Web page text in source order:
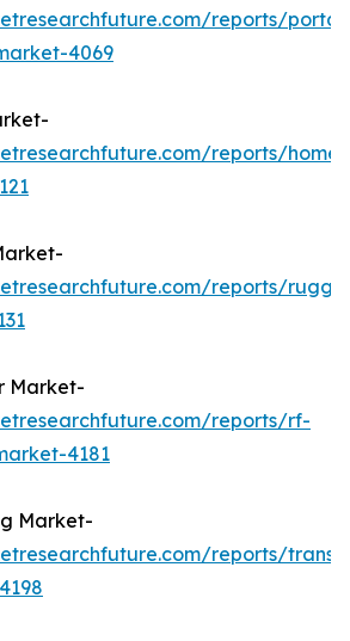
reports/
4069
reports/home-
reports/
Market-
reports/rf-
4181
Market-
reports/